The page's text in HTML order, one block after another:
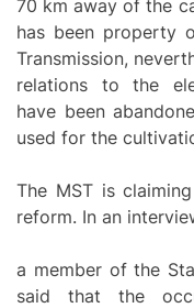
70 km away of the
has been property
Transmission,
relations to the
have been
used for the
The MST is
reform. In an
a member of the
said that the